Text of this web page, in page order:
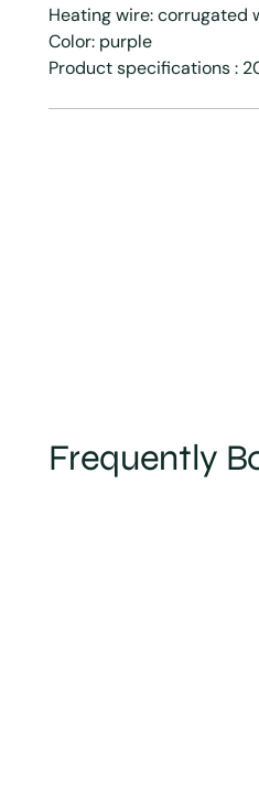
Heating wire: corrugated
Color: purple
Product specifications :
Frequently